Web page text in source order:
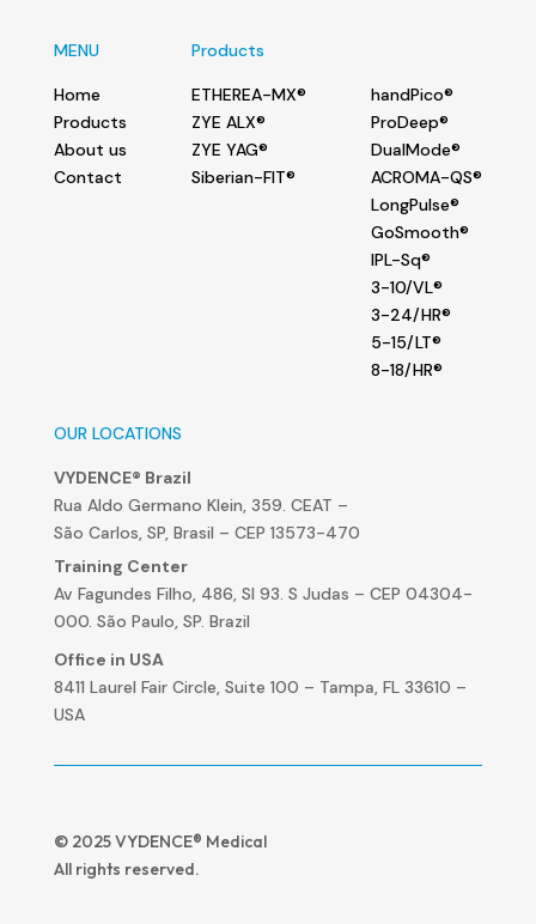
MENU
Home
Products
About us
Contact
Products
ETHEREA-MX®
ZYE ALX®
ZYE YAG®
Siberian-FIT®
handPico®
ProDeep®
DualMode®
ACROMA-QS®
LongPulse®
GoSmooth®
IPL-Sq®
3-10/VL®
3-24/HR®
5-15/LT®
8-18/HR®
OUR LOCATIONS
VYDENCE® Brazil
Rua Aldo Germano Klein, 359. CEAT –
São Carlos, SP, Brasil – CEP 13573-470
Training Center
Av Fagundes Filho, 486, Sl 93. S Judas – CEP 04304-
000. São Paulo, SP. Brazil
Office in USA
8411 Laurel Fair Circle, Suite 100 – Tampa, FL 33610 –
USA
© 2025 VYDENCE® Medical
All rights reserved.